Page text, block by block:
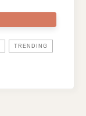
TRENDING